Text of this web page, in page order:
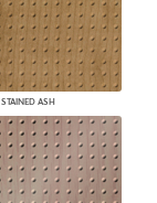
STAINED ASH